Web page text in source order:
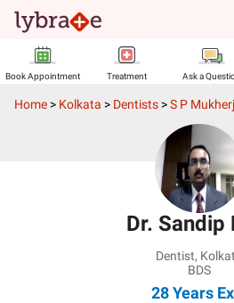
Book Appointment Treatment Ask a
Home > Kolkata > Dentists >S P
Dr. Sandip
Dentist,
BDS
28 Years